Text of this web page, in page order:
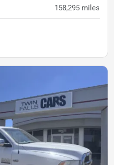
158,295 miles